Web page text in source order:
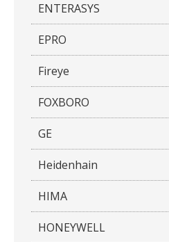
ENTERASYS
EPRO
Fireye
FOXBORO
GE
Heidenhain
HIMA
HONEYWELL